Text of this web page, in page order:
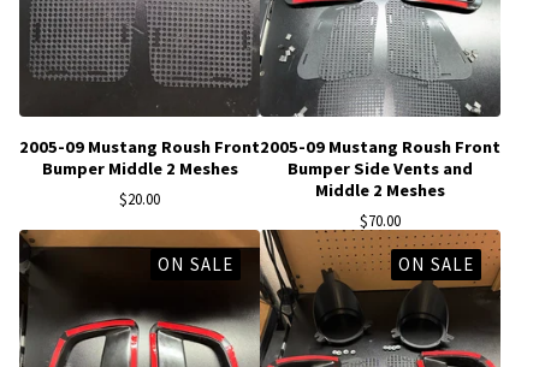
2005-09 Mustang Roush Front
Bumper Middle 2 Meshes
$20.00
2005-09 Mustang Roush Front
Bumper Side Vents and
Middle 2 Meshes
$70.00
ON SALE ON SALE